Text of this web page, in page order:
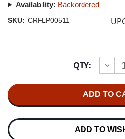
Availability: Backordered
SKU: CRFLP00511
QTY:
ADD TO